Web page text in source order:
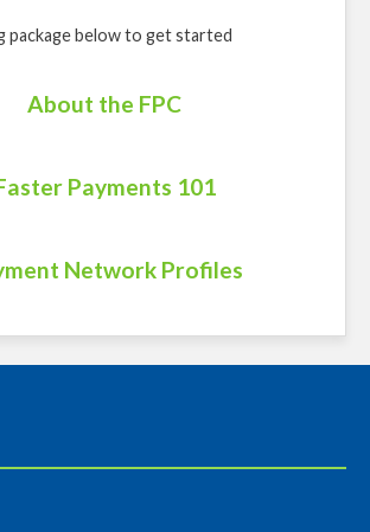
package below to get started
About the FPC
Payments 101
Network Profiles